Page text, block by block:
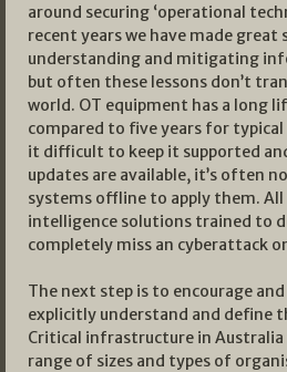
around securing ‘operational
recent years we have made
understanding and mitigating
but often these lessons don’t
world. OT equipment has a long
compared to five years for
it difficult to keep it supported
updates are available, it’s often
systems offline to apply them.
intelligence solutions trained to
completely miss an cyberattack
The next step is to encourage
explicitly understand and define
Critical infrastructure in Australia
range of sizes and types of